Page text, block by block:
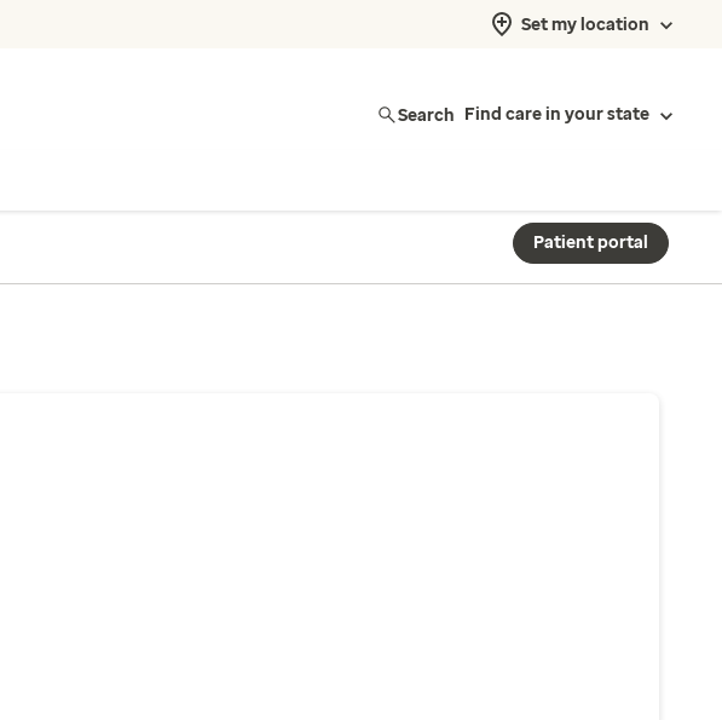
Set my location
Search Find care in your state
Patient portal